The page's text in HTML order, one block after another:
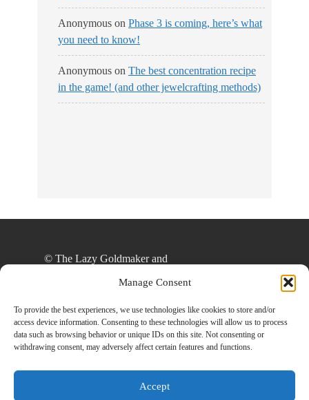
Manage Consent
To provide the best experiences, we use technologies like cookies to store and/or
access device information. Consenting to these technologies will allow us to process
data such as browsing behavior or unique IDs on this site. Not consenting or
withdrawing consent, may adversely affect certain features and functions.
Accept
Anonymous on Phase 3 is coming, here’s what
you need to know!
Anonymous on The best concentration recipe
in the game! (and other jewelcrafting methods)
© The Lazy Goldmaker and
and/or duplication of this material without express
and written permission from this site’s author
and/or owner is strictly prohibited. Excerpts and
links may be used, provided that full and clear
www.thelazygoldmaker.com with appropriate and
specific direction to the original content.